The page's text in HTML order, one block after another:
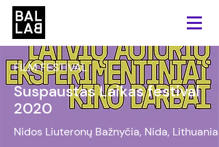
FILM FESTIVAL
Suspaustas Laikas festival
2020
Nidos Liuteronų Bažnyčia, Nida, Lithuania